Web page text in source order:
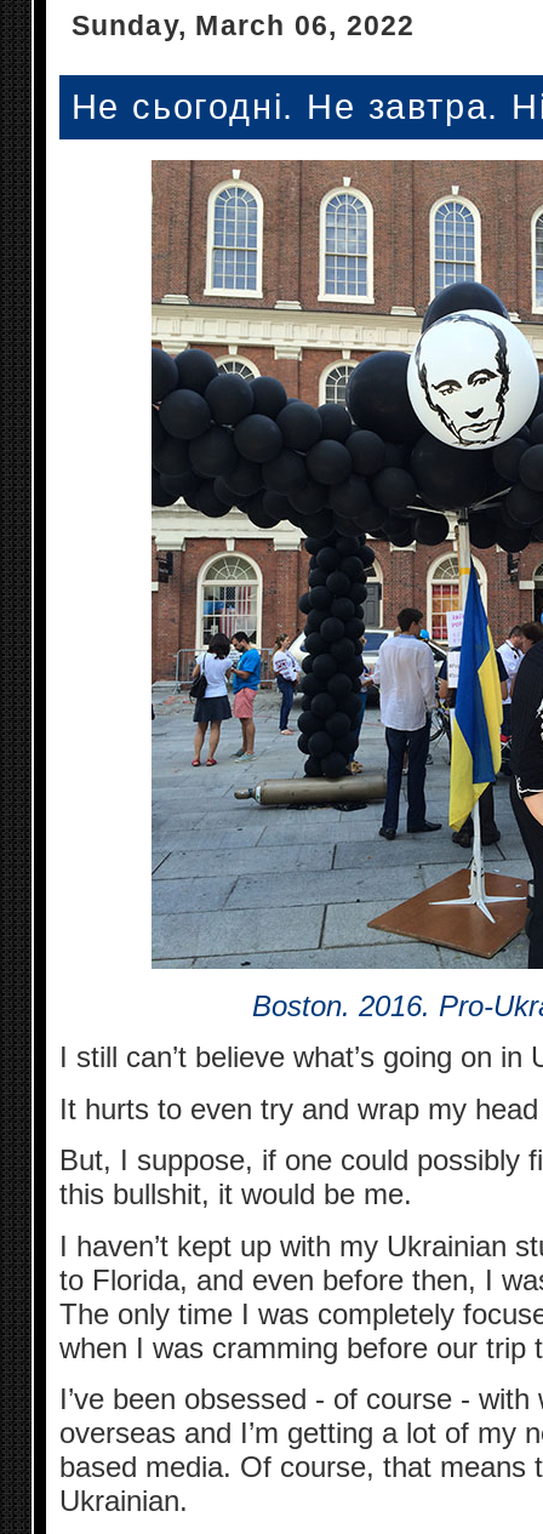
Sunday, March 06, 2022
Не сьогодні. Не завтра.
Boston. 2016. Pro-
I still can’t believe what’s going on in
It hurts to even try and wrap my
But, I suppose, if one could possibly
this bullshit, it would be me.
I haven’t kept up with my Ukrainian
to Florida, and even before then, I
The only time I was completely
when I was cramming before our trip
I’ve been obsessed - of course - with
overseas and I’m getting a lot of my
based media. Of course, that means
Ukrainian.